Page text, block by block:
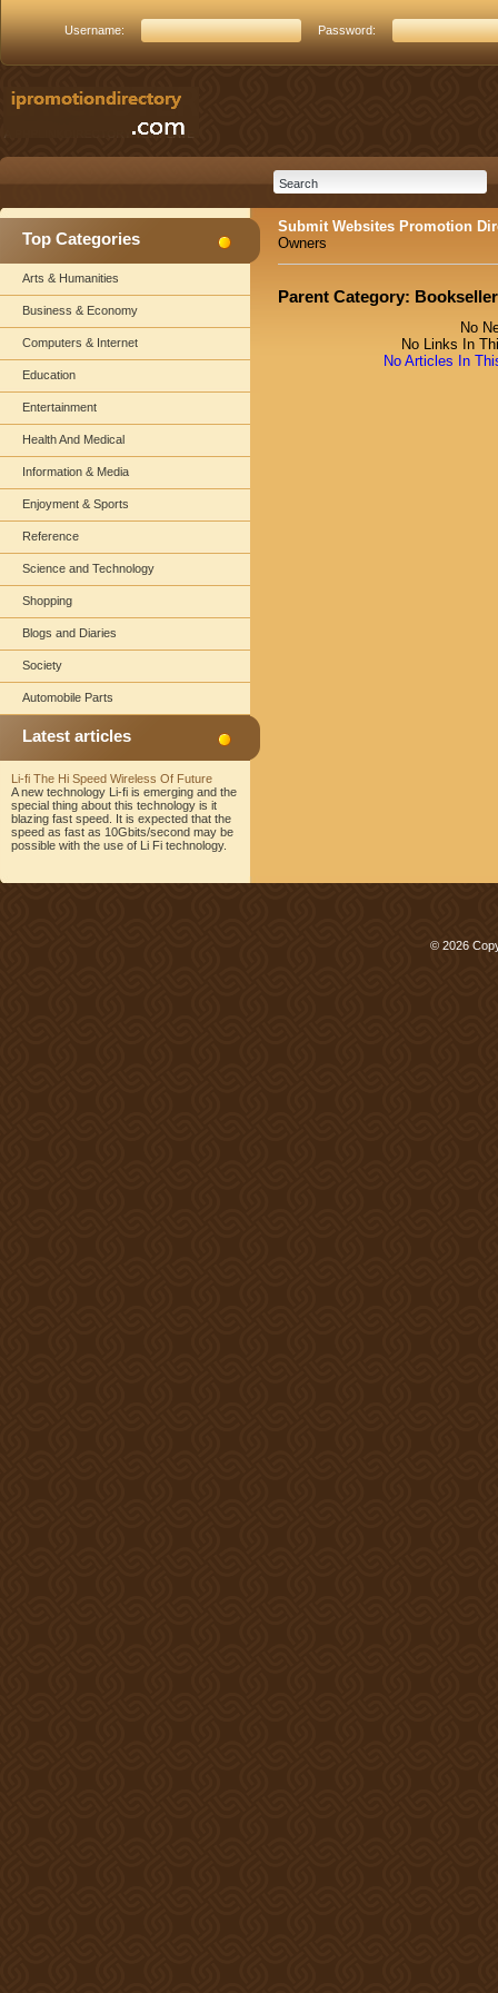
Username: Password:
Top Categories
Arts & Humanities
Business & Economy
Computers & Internet
Education
Entertainment
Health And Medical
Information & Media
Enjoyment & Sports
Reference
Science and Technology
Shopping
Blogs and Diaries
Society
Automobile Parts
Latest articles
Li-fi The Hi Speed Wireless Of Future
A new technology Li-fi is emerging and the
special thing about this technology is it
blazing fast speed. It is expected that the
speed as fast as 10Gbits/second may be
possible with the use of Li Fi technology.
Submit Websites Promotion
Owners
Parent Category:
No
No Links In
No Articles In
© 2026